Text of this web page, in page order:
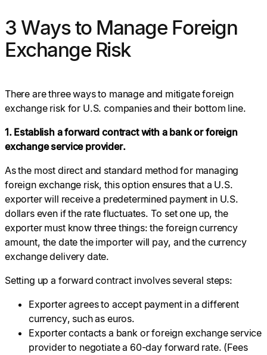
3 Ways to Manage Foreign
Exchange Risk
There are three ways to manage and mitigate foreign
exchange risk for U.S. companies and their bottom line.
1. Establish a forward contract with a bank or foreign
exchange service provider.
As the most direct and standard method for managing
foreign exchange risk, this option ensures that a U.S.
exporter will receive a predetermined payment in U.S.
dollars even if the rate fluctuates. To set one up, the
exporter must know three things: the foreign currency
amount, the date the importer will pay, and the currency
exchange delivery date.
Setting up a forward contract involves several steps:
Exporter agrees to accept payment in a different
currency, such as euros.
Exporter contacts a bank or foreign exchange service
provider to negotiate a 60-day forward rate. (Fees